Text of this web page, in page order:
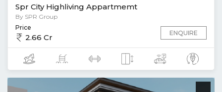
Spr City Highliving Appartmemt
By SPR Group
Price
2.66 Cr ENQUIRE